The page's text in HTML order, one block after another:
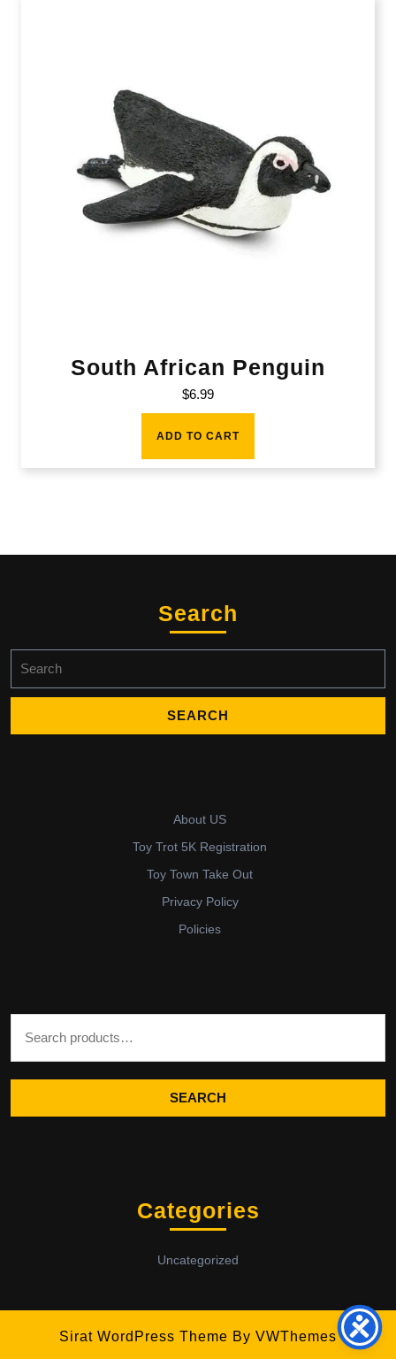
South African Penguin
$6.99
ADD TO CART
Search
for:
About US
Toy Trot 5K Registration
Toy Town Take Out
Privacy Policy
Policies
SEARCH
Categories
Uncategorized
Sirat WordPress Theme By VWThemes